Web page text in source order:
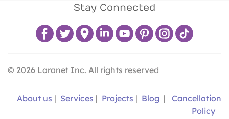
Stay Connected
© 2026 Laranet Inc. All rights reserved
About us | Services | Projects | Blog |
Cancellation
Policy